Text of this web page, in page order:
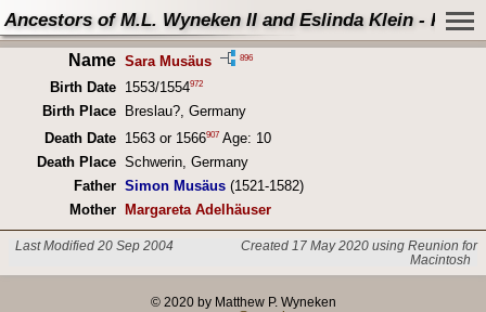
Ancestors of M.L. Wyneken II and Eslinda Klein -
Name Sara Musäus 896
Birth Date 1553/1554972
Birth Place
Breslau?, Germany
Death Date
1563 or 1566907Age: 10
Death Place Schwerin, Germany
Father Simon Musäus(1521-1582)
Mother
Margareta Adelhäuser
Last Modified 20 Sep 2004
Created 17 May 2020 using Reunion for
Macintosh
© 2020 by Matthew P. Wyneken